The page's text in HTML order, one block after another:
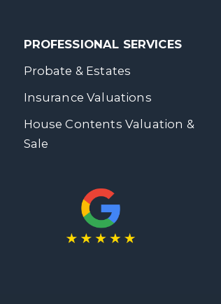
PROFESSIONAL SERVICES
Probate & Estates
Insurance Valuations
House Contents Valuation &
Sale